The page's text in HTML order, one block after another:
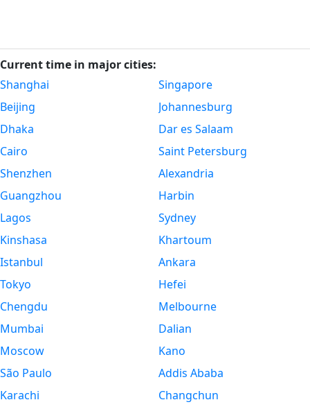
Current time in major cities:
Shanghai
Beijing
Dhaka
Cairo
Shenzhen
Guangzhou
Lagos
Kinshasa
Istanbul
Tokyo
Chengdu
Mumbai
Moscow
São Paulo
Karachi
Singapore
Johannesburg
Dar es Salaam
Saint Petersburg
Alexandria
Harbin
Sydney
Khartoum
Ankara
Hefei
Melbourne
Dalian
Kano
Addis Ababa
Changchun